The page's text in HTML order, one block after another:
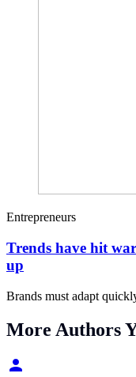
Entrepreneurs
Trends have hit
up
Brands must adapt
More Authors